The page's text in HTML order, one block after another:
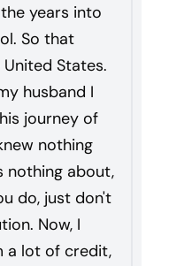
years into
So that
States.
husband I
journey of
nothing
nothing about,
do, just don't
Now, I
a lot of credit,